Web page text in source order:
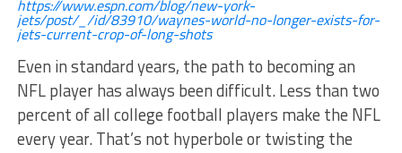
https://www.espn.com/blog/new-york-
jets/post/_/id/83910/waynes-world-no-longer-exists-for-
jets-current-crop-of-long-shots
Even in standard years, the path to becoming an
NFL player has always been difficult. Less than two
percent of all college football players make the NFL
every year. That’s not hyperbole or twisting the